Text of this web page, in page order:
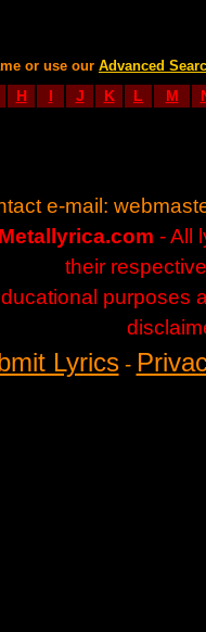
or use our Advanced
H I J K L M
e-mail:
- All
their
purposes
Lyrics-